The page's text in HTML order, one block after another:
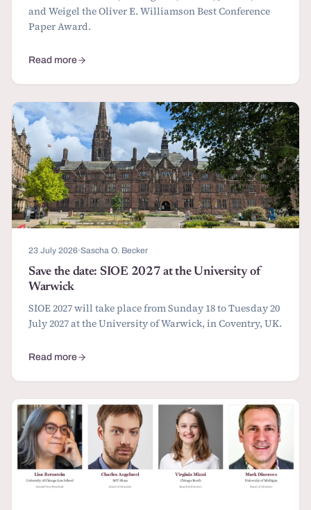
and Weigel the Oliver E. Williamson Best Conference
Paper Award.
Read more
about The 2026 SIOE Awards
23 July 2026·Sascha O. Becker
Save the date: SIOE 2027 at the University of
Warwick
SIOE 2027 will take place from Sunday 18 to Tuesday 20
July 2027 at the University of Warwick, in Coventry, UK.
Read more
about Save the date: SIOE 2027 at the University of Warwick